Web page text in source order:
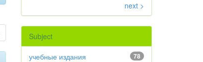
next >
Subject
78
учебные издания